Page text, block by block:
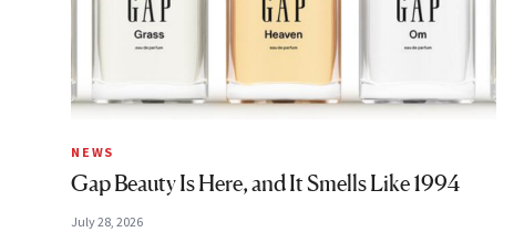
NEWS
Gap Beauty Is Here, and It Smells Like 1994
July 28, 2026